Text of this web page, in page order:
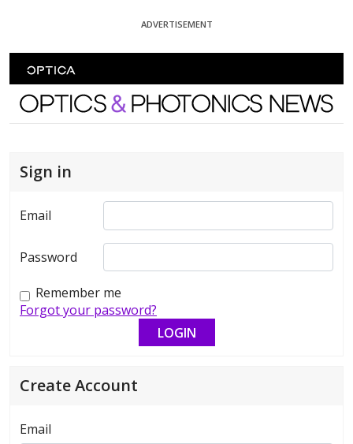
ADVERTISEMENT
Optics and Photonics News
Sign in
Email
Password
Remember me
Forgot your password?
Create Account
Email